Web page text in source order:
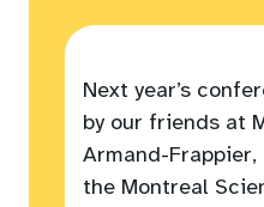
Next year’s
by our friends at
Armand-
the Montreal